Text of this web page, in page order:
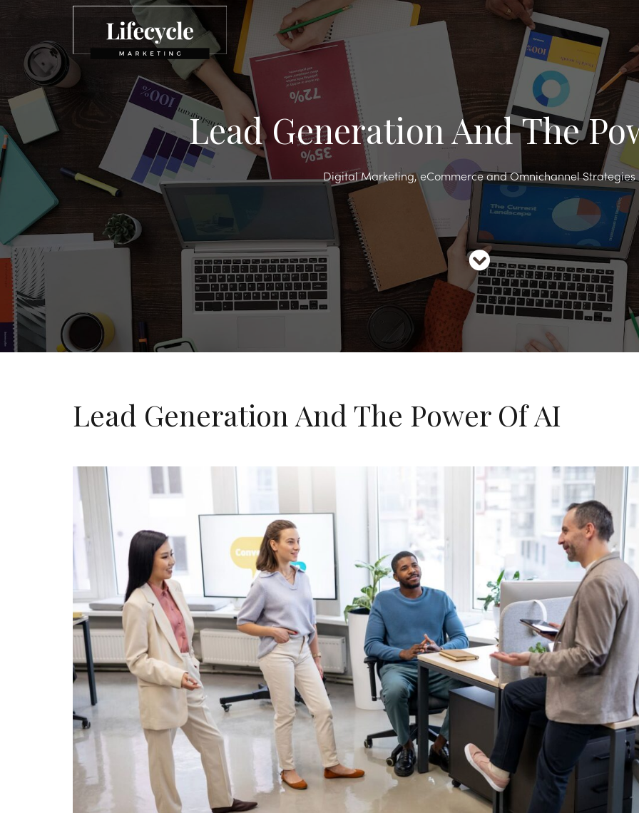
Lead Generation And The
Digital Marketing, eCommerce and Omnichannel Strategies
Lead Generation And The Power Of AI